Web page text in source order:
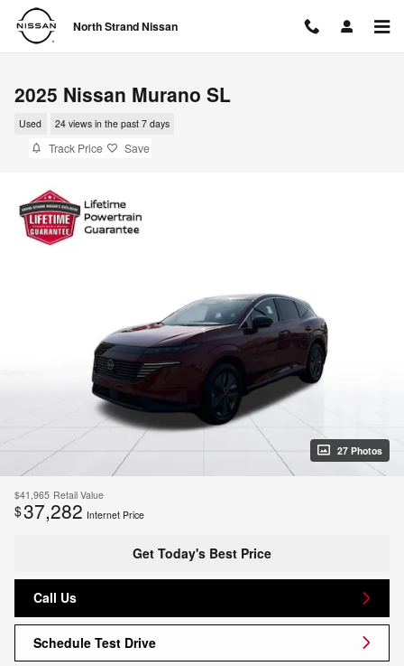
Skip to main content
North Strand Nissan
2025 Nissan Murano SL
Used 24 views in the past 7 days
Track Price Save
27 Photos
$41,965 Retail Value
$37,282 Internet Price
Get Today's Best Price
Call Us
Schedule Test Drive